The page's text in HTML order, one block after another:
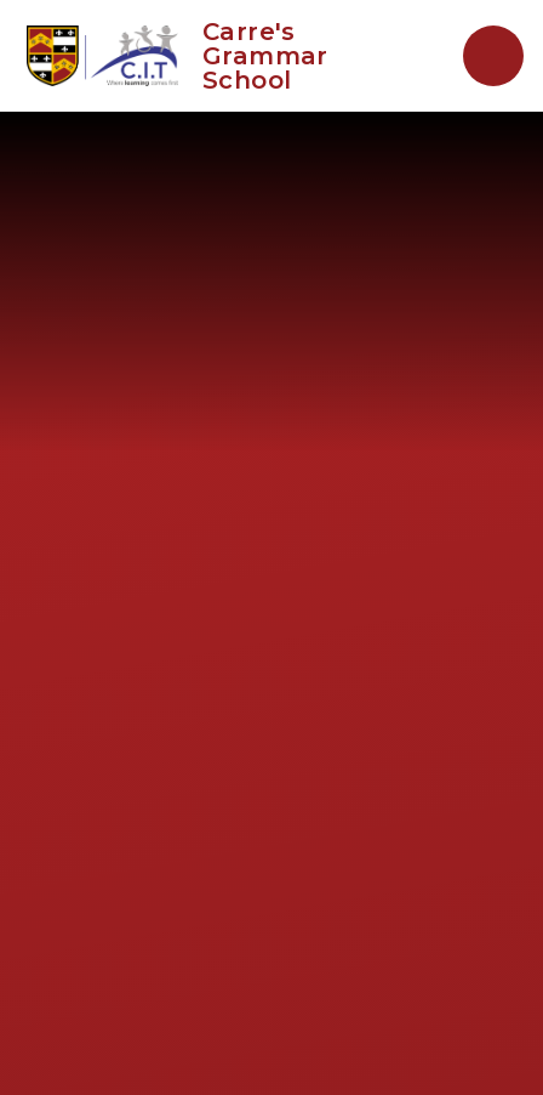
Carre's
Grammar
School